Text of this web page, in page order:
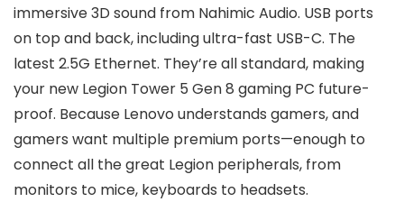
immersive 3D sound from Nahimic Audio. USB ports
on top and back, including ultra-fast USB-C. The
latest 2.5G Ethernet. They’re all standard, making
your new Legion Tower 5 Gen 8 gaming PC future-
proof. Because Lenovo understands gamers, and
gamers want multiple premium ports—enough to
connect all the great Legion peripherals, from
monitors to mice, keyboards to headsets.